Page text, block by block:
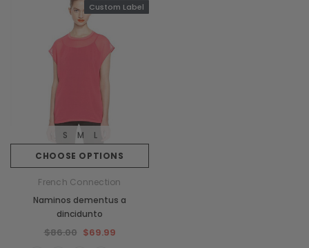
Custom Label
CHOOSE OPTIONS
S M L
French Connection
Naminos dementus a
dincidunto
$86.00 $69.99